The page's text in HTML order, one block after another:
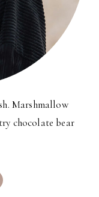
Marshmallow
chocolate bear